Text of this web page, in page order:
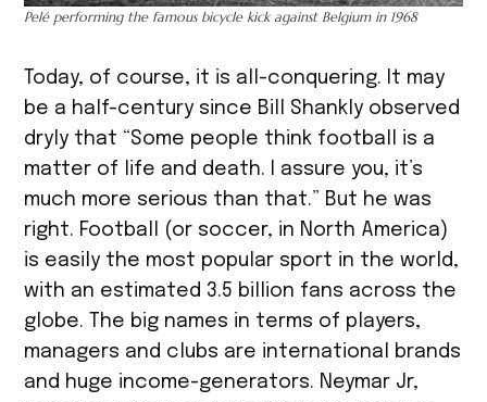
Pelé performing the famous bicycle kick against Belgium in 1968
Today, of course, it is all-conquering. It may
be a half-century since Bill Shankly observed
dryly that “Some people think football is a
matter of life and death. I assure you, it’s
much more serious than that.” But he was
right. Football (or soccer, in North America)
is easily the most popular sport in the world,
with an estimated 3.5 billion fans across the
globe. The big names in terms of players,
managers and clubs are international brands
and huge income-generators. Neymar Jr,